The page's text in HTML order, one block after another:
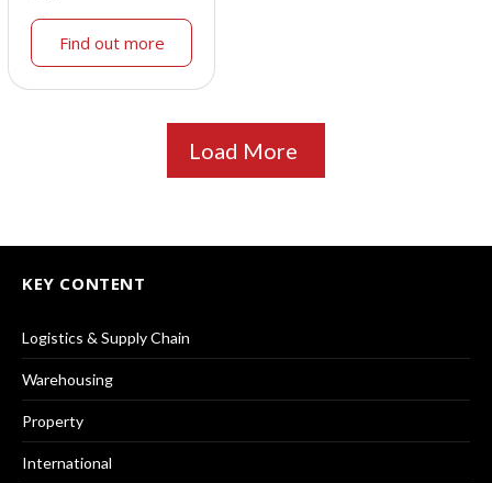
Find out more
Load More
KEY CONTENT
Logistics & Supply Chain
Warehousing
Property
International